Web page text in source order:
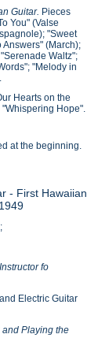
Guitar. Pieces
You" (Valse
"Sweet
(March);
Waltz";
"Melody in
Hearts on the
"Whispering Hope".
at the beginning.
- First Hawaiian
;
fo
Electric Guitar
and Playing the